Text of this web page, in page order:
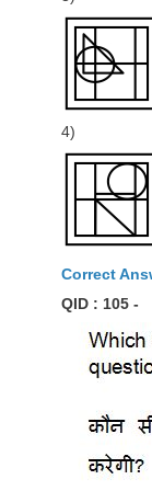
4)
Correct
QID : 105 -